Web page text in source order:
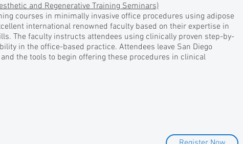
and Regenerative Training Seminars)
courses in minimally invasive office procedures using adipose
international renowned faculty based on their expertise in
The faculty instructs attendees using clinically proven step-by-
in the office-based practice. Attendees leave San Diego
the tools to begin offering these procedures in clinical